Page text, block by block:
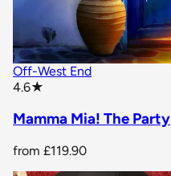
Off-West End
4.6★
Mamma Mia! The Party
from £119.90